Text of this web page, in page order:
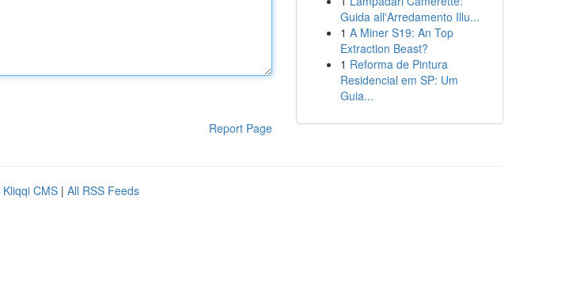
Report Page
Guida all'Arredamento Illu...
1 A Miner S19: An Top
Extraction Beast?
1 Reforma de Pintura
Residencial em SP: Um
Guia...
Kliqqi CMS | All RSS Feeds